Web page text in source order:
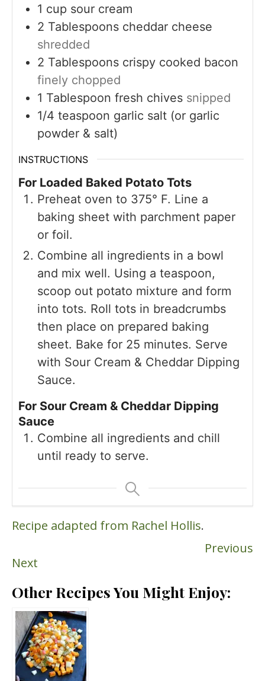
1 cup sour cream
2 Tablespoons cheddar cheese
shredded
2 Tablespoons crispy cooked bacon
finely chopped
1 Tablespoon fresh chives snipped
1/4 teaspoon garlic salt (or garlic
powder & salt)
INSTRUCTIONS
For Loaded Baked Potato Tots
Preheat oven to 375° F. Line a
baking sheet with parchment paper
or foil.
Combine all ingredients in a bowl
and mix well. Using a teaspoon,
scoop out potato mixture and form
into tots. Roll tots in breadcrumbs
then place on prepared baking
sheet. Bake for 25 minutes. Serve
with Sour Cream & Cheddar Dipping
Sauce.
For Sour Cream & Cheddar Dipping
Sauce
Combine all ingredients and chill
until ready to serve.
Recipe adapted from Rachel Hollis.
Previous
Next
Other Recipes You Might Enjoy: